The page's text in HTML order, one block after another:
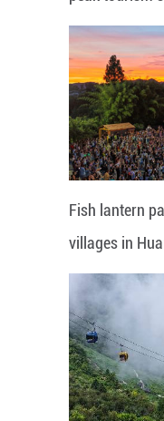
Fish lantern
villages in